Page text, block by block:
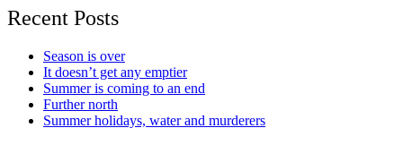
Recent Posts
Season is over
It doesn’t get any emptier
Summer is coming to an end
Further north
Summer holidays, water and murderers